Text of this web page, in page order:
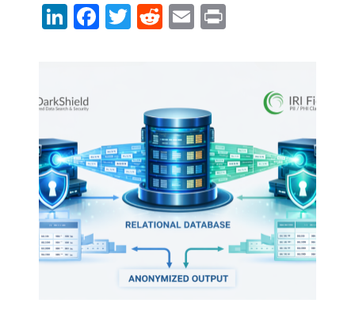
LinkedIn
Facebook
Twitter
Reddit
EmailPrint